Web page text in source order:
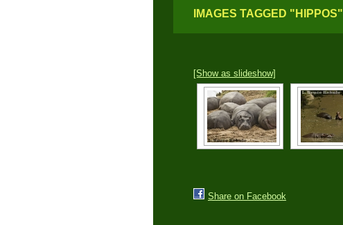
IMAGES TAGGED "HIPPOS"
[Show as slideshow]
Share on Facebook